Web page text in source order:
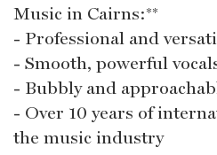
Music in Cairns:**
- Professional and
- Smooth, powerful
- Bubbly and
- Over 10 years of
the music industry